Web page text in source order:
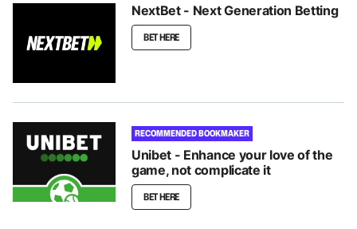
NextBet - Next Generation Betting
BET HERE
RECOMMENDED BOOKMAKER
Unibet - Enhance your love of the
game, not complicate it
BET HERE